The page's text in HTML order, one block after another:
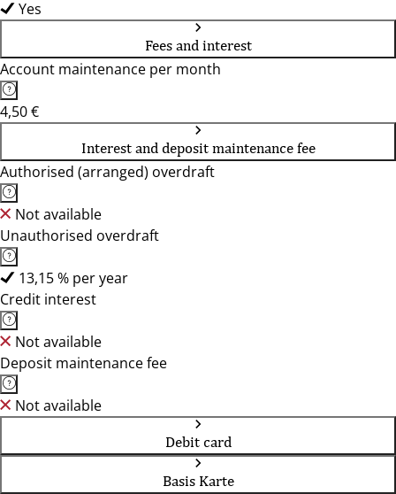
Yes
Fees and interest
Account maintenance per month
4,50 €
Interest and deposit maintenance fee
Authorised (arranged) overdraft
Not available
Unauthorised overdraft
13,15 % per year
Credit interest
Not available
Deposit maintenance fee
Not available
Debit card
Basis Karte